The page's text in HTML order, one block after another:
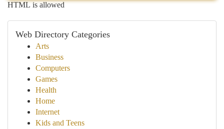
HTML is allowed
Web Directory Categories
Arts
Business
Computers
Games
Health
Home
Internet
Kids and Teens